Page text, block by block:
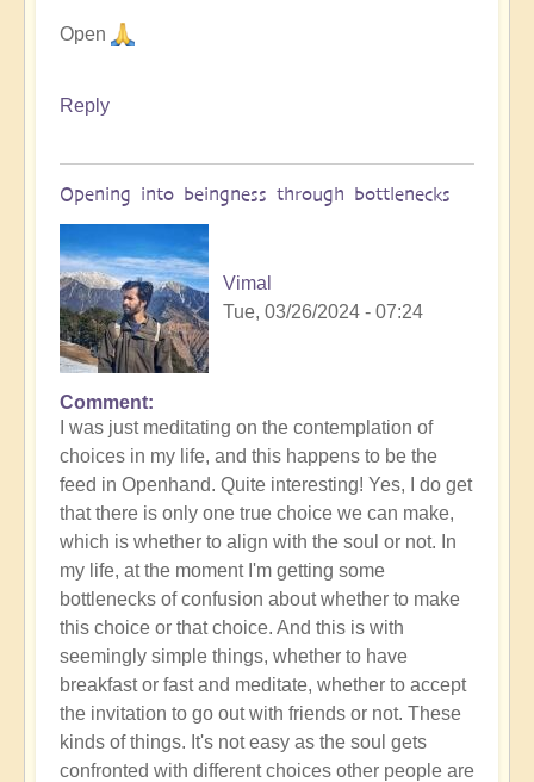
Open
Reply
Opening into beingness through bottlenecks
Vimal
Tue, 03/26/2024 - 07:24
In
reply
to
What
do
you
experience
of
your
own
process?
by
Open
Comment
I was just meditating on the contemplation of
choices in my life, and this happens to be the
feed in Openhand. Quite interesting! Yes, I do get
that there is only one true choice we can make,
which is whether to align with the soul or not. In
my life, at the moment I'm getting some
bottlenecks of confusion about whether to make
this choice or that choice. And this is with
seemingly simple things, whether to have
breakfast or fast and meditate, whether to accept
the invitation to go out with friends or not. These
kinds of things. It's not easy as the soul gets
confronted with different choices other people are